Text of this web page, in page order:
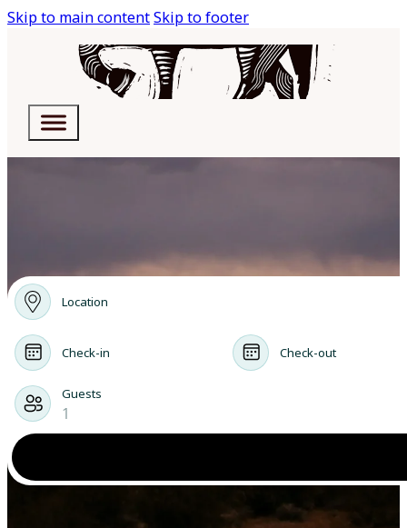
Skip to main contentSkip to footer
Location
Check-in Check-out
Guests
1